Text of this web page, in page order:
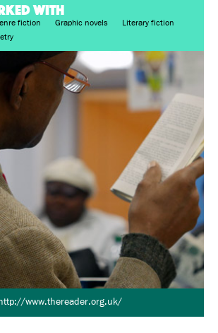
WITH
fiction Graphic novels
Literary fiction
http://www.thereader.org.uk/